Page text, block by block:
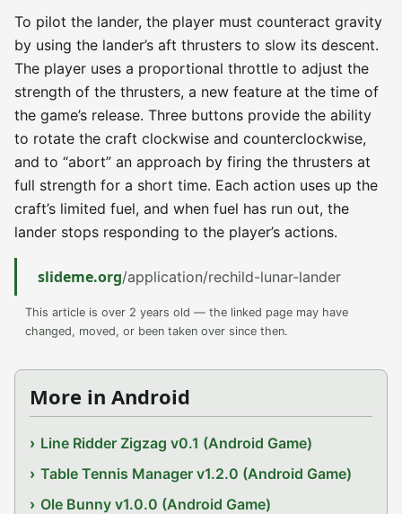
To pilot the lander, the player must counteract gravity
by using the lander’s aft thrusters to slow its descent.
The player uses a proportional throttle to adjust the
strength of the thrusters, a new feature at the time of
the game’s release. Three buttons provide the ability
to rotate the craft clockwise and counterclockwise,
and to “abort” an approach by firing the thrusters at
full strength for a short time. Each action uses up the
craft’s limited fuel, and when fuel has run out, the
lander stops responding to the player’s actions.
slideme.org/application/rechild-lunar-lander
This article is over 2 years old — the linked page may have
changed, moved, or been taken over since then.
More in Android
Line Ridder Zigzag v0.1 (Android Game)
Table Tennis Manager v1.2.0 (Android Game)
Ole Bunny v1.0.0 (Android Game)